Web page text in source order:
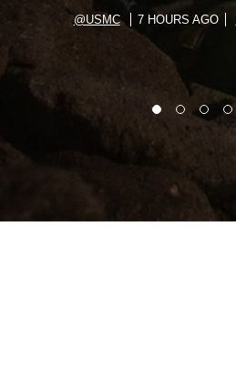
@USMC 7 HOURS AGO